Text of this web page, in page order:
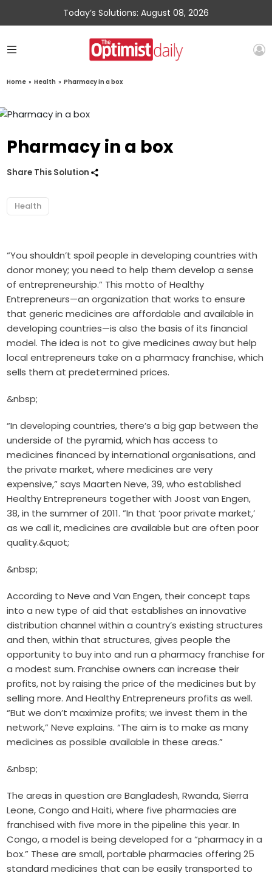
Today’s Solutions: August 08, 2026
Home » Health » Pharmacy in a box
Pharmacy in a box
Share This Solution
Health
“You shouldn’t spoil people in developing countries with
donor money; you need to help them develop a sense
of entrepreneurship.” This motto of Healthy
Entrepreneurs—an organization that works to ensure
that generic medicines are affordable and available in
developing countries—is also the basis of its financial
model. The idea is not to give medicines away but help
local entrepreneurs take on a pharmacy franchise, which
sells them at predetermined prices.
&nbsp;
“In developing countries, there’s a big gap between the
underside of the pyramid, which has access to
medicines financed by international organisations, and
the private market, where medicines are very
expensive,” says Maarten Neve, 39, who established
Healthy Entrepreneurs together with Joost van Engen,
38, in the summer of 2011. ”In that ‘poor private market,’
as we call it, medicines are available but are often poor
quality.&quot;
&nbsp;
According to Neve and Van Engen, their concept taps
into a new type of aid that establishes an innovative
distribution channel within a country’s existing structures
and then, within that structures, gives people the
opportunity to buy into and run a pharmacy franchise for
a modest sum. Franchise owners can increase their
profits, not by raising the price of the medicines but by
selling more. And Healthy Entrepreneurs profits as well.
“But we don’t maximize profits; we invest them in the
network,” Neve explains. “The aim is to make as many
medicines as possible available in these areas.”
&nbsp;
The areas in question are Bangladesh, Rwanda, Sierra
Leone, Congo and Haiti, where five pharmacies are
franchised with five more in the pipeline this year. In
Congo, a model is being developed for a “pharmacy in a
box.” These are small, portable pharmacies offering 25
standard medicines that can be easily transported to